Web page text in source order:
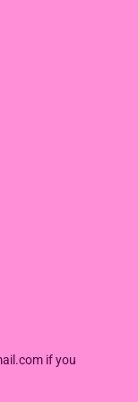
if you